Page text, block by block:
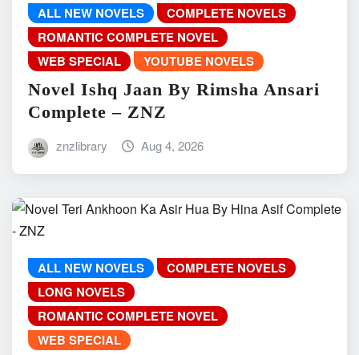
ALL NEW NOVELS
COMPLETE NOVELS
ROMANTIC COMPLETE NOVEL
WEB SPECIAL
YOUTUBE NOVELS
Novel Ishq Jaan By Rimsha Ansari
Complete – ZNZ
znzlibrary Aug 4, 2026
ALL NEW NOVELS
COMPLETE NOVELS
LONG NOVELS
ROMANTIC COMPLETE NOVEL
WEB SPECIAL